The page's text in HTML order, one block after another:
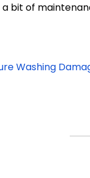
a bit of
Washing